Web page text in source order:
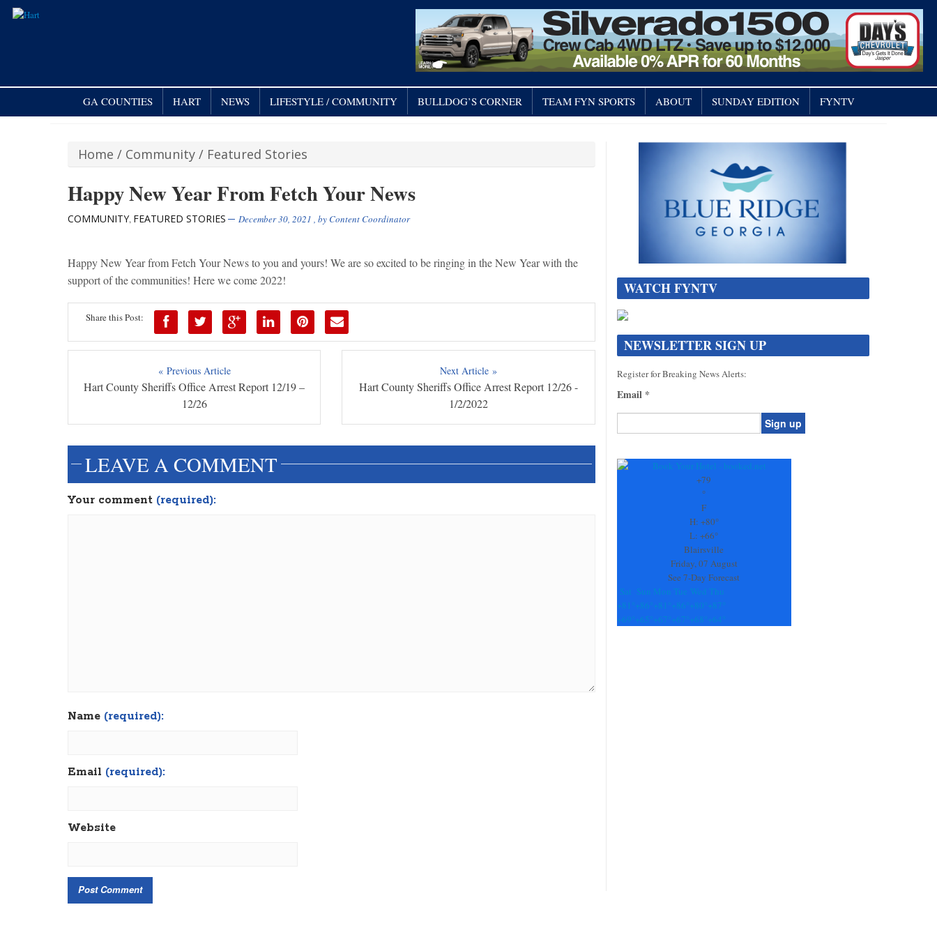
GA COUNTIES HART NEWS LIFESTYLE / COMMUNITY BULLDOG’S CORNER TEAM FYN SPORTS ABOUT SUNDAY EDITION FYNTV
Home / Community / Featured Stories
Happy New Year From Fetch Your News
COMMUNITY, FEATURED STORIES December 30, 2021 , byContent Coordinator
Happy New Year from Fetch Your News to you and yours! We are so excited to be ringing in the New Year with the
support of the communities! Here we come 2022!
Share this Post:
« Previous Article
Hart County Sheriffs Office Arrest Report 12/19 –
12/26
Next Article »
Hart County Sheriffs Office Arrest Report 12/26 -
1/2/2022
LEAVE A COMMENT
Your comment (required):
Name (required):
Email (required):
Website
WATCH FYNTV
NEWSLETTER SIGN UP
Register for Breaking News Alerts:
Email *
Contact
+79
°
F
H: +80°
L:+66°
Blairsville
Friday, 07 August
See 7-Day Forecast
Sat Sun Mon Tue Wed Thu
+81° +86° +81° +86° +80° +87°
+69° +65° +67° +67° +68° +64°